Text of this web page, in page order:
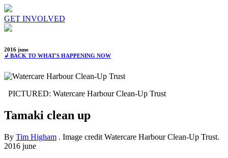
GET INVOLVED
2016 june
↲ BACK TO WHAT'S HAPPENING NOW
PICTURED: Watercare Harbour Clean-Up Trust
Tamaki clean up
By Tim Higham . Image credit Watercare Harbour Clean-Up Trust.
2016 june